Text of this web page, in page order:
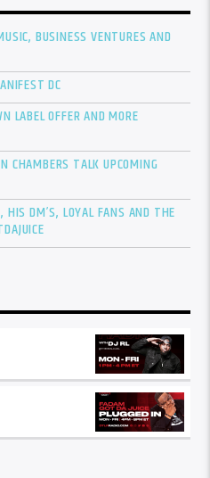
BUSINESS VENTURES AND
DC
LABEL OFFER AND MORE
CHAMBERS TALK UPCOMING
DM’S, LOYAL FANS AND THE